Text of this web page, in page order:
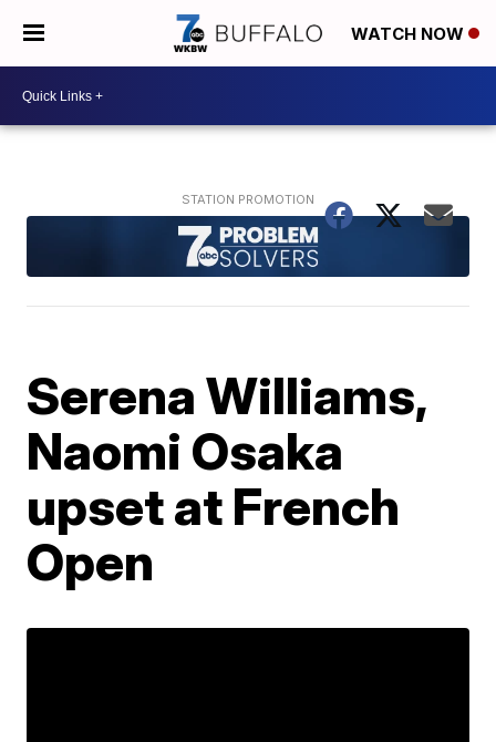
WATCH NOW
Serena Williams,
Naomi Osaka
upset at French
Open